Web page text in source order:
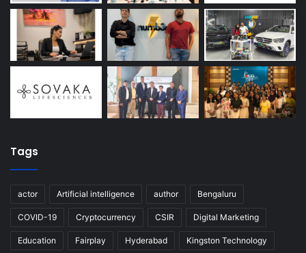
Tags
actor Artificial intelligence author Bengaluru
COVID-19 Cryptocurrency CSIR Digital Marketing
Education Fairplay Hyderabad Kingston Technology